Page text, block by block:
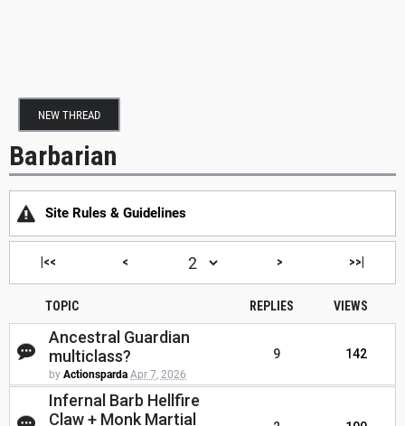
NEW THREAD
Barbarian
Site Rules & Guidelines
|<< < > >>|
TOPIC REPLIES VIEWS
Ancestral Guardian
multiclass?
by Actionsparda Apr 7, 2026
9 142
Infernal Barb Hellfire
Claw + Monk Martial